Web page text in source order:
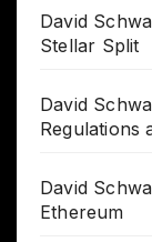
David
Stellar Split
David
Regulations
David
Ethereum